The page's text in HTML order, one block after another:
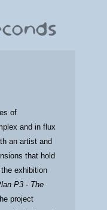
of
and in flux
an artist and
that hold
exhibition
P3 - The
project